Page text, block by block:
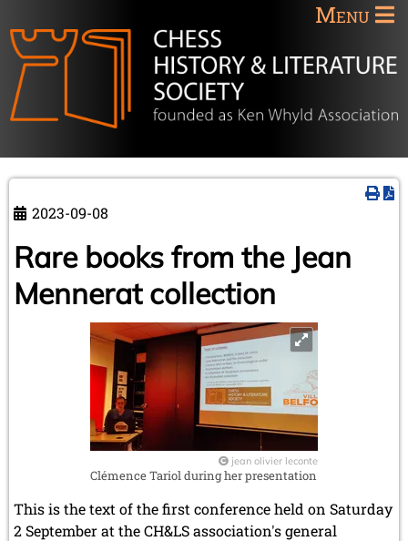
Menu
2023-09-08
Rare books from the Jean
Mennerat collection
jean olivier leconte
Clémence Tariol during her presentation
This is the text of the first conference held on Saturday
2 September at the CH&LS association's general